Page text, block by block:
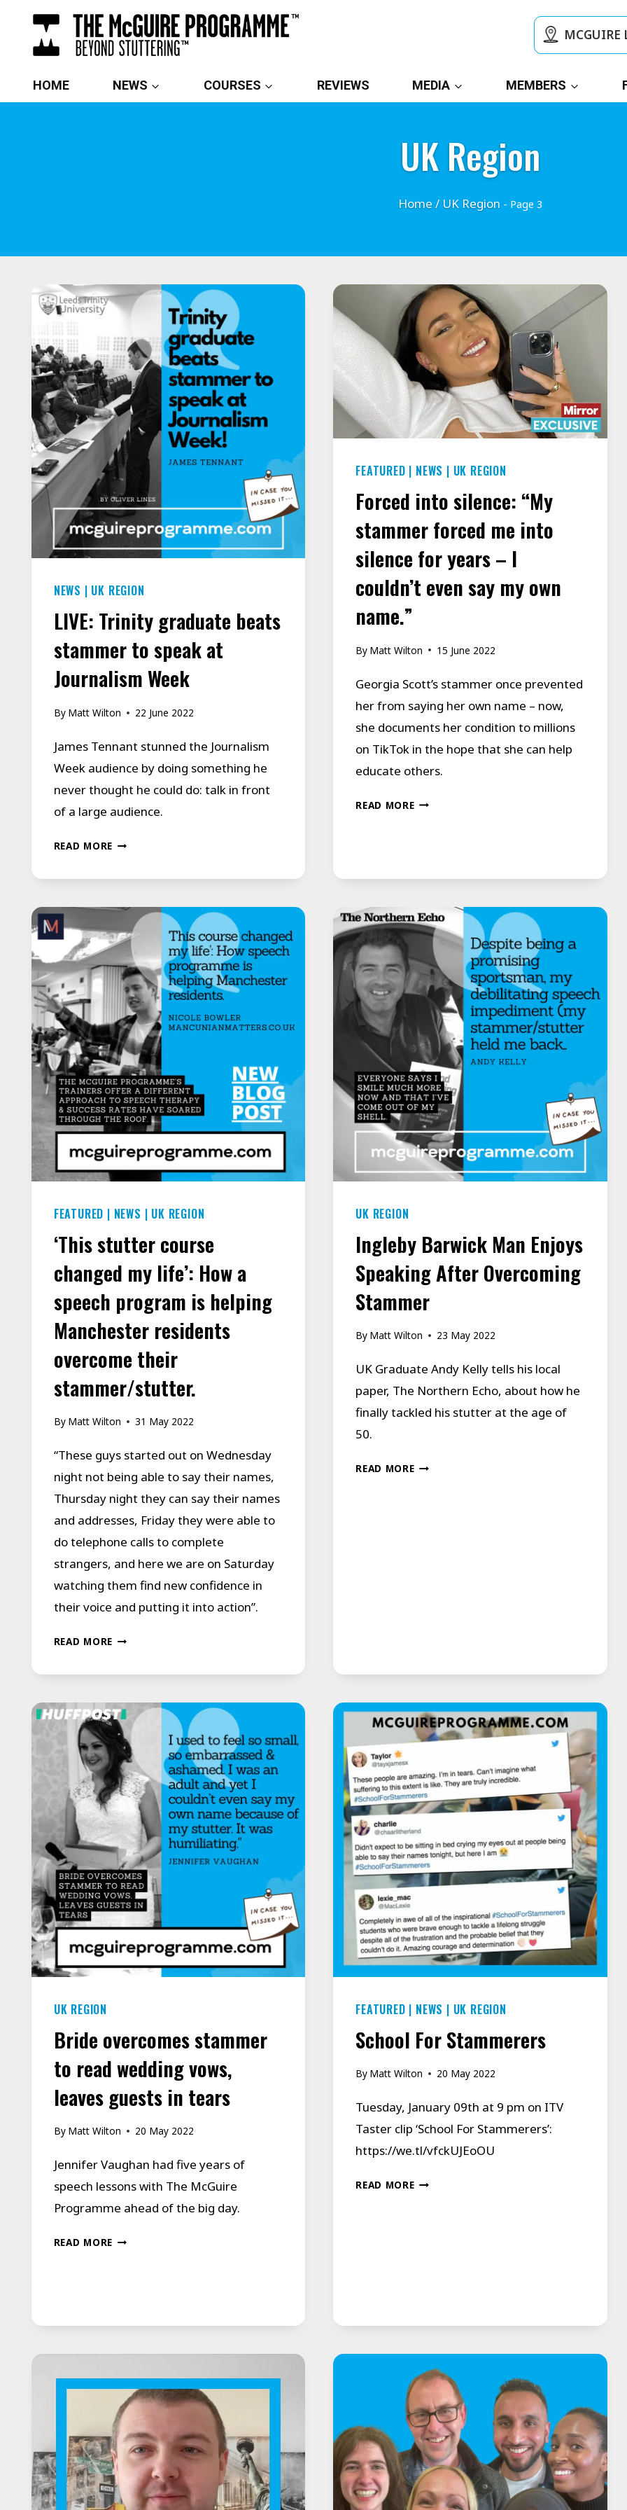
content
MCGUIRE
HOME NEWS COURSES REVIEWS MEDIA MEMBERS
UK Region
Home / UK Region - Page 3
NEWS | UK REGION
LIVE: Trinity graduate beats
stammer to speak at
Journalism Week
By Matt Wilton 22 June 2022
James Tennant stunned the Journalism
Week audience by doing something he
never thought he could do: talk in front
of a large audience.
READ MORELIVE:
BEATS
STAMMER
SPEAK
AT
JOURNALISM WEEK
FEATURED | NEWS | UK REGION
Forced into silence: “My
stammer forced me into
silence for years – I
couldn’t even say my own
name.”
By Matt Wilton 15 June 2022
Georgia Scott’s stammer once prevented
her from saying her own name – now,
she documents her condition to millions
on TikTok in the hope that she can help
educate others.
READ MOREFORCED
FORCED
ME
INTO
SILENCE
FOR
YEARS
–
I
COULDN’T
EVEN
SAY
MY
OWN
FEATURED | NEWS | UK REGION
‘This stutter course
changed my life’: How a
speech program is helping
Manchester residents
overcome their
stammer/stutter.
By Matt Wilton 31 May 2022
“These guys started out on Wednesday
night not being able to say their names,
Thursday night they can say their names
and addresses, Friday they were able to
do telephone calls to complete
strangers, and here we are on Saturday
watching them find new confidence in
their voice and putting it into action”.
READ MORE‘THIS
CHANGED
MY
LIFE’:
HOW
A
SPEECH
PROGRAM
IS
HELPING
MANCHESTER
RESIDENTS
OVERCOME
THEIR
UK REGION
Ingleby Barwick Man Enjoys
Speaking After Overcoming
Stammer
By Matt Wilton 23 May 2022
UK Graduate Andy Kelly tells his local
paper, The Northern Echo, about how he
finally tackled his stutter at the age of
50.
READ MOREINGLEBY
UK REGION
Bride overcomes stammer
to read wedding vows,
leaves guests in tears
By Matt Wilton 20 May 2022
Jennifer Vaughan had five years of
speech lessons with The McGuire
Programme ahead of the big day.
READ MOREBRIDE
READ
LEAVES
GUESTS
IN
TEARS
FEATURED | NEWS | UK REGION
School For Stammerers
By Matt Wilton 20 May 2022
Tuesday, January 09th at 9 pm on ITV
Taster clip ‘School For Stammerers’:
https://we.tl/vfckUJEoOU
READ MORESCHOOL